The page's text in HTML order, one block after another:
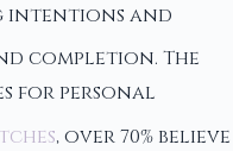
intentions and
completion. The
for personal
, over 70% believe